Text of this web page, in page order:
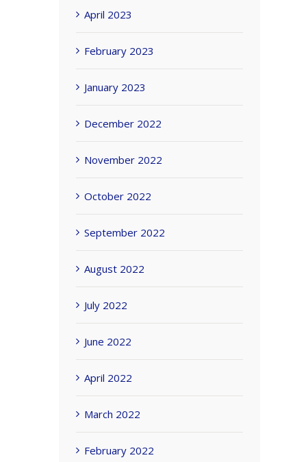
April 2023
February 2023
January 2023
December 2022
November 2022
October 2022
September 2022
August 2022
July 2022
June 2022
April 2022
March 2022
February 2022